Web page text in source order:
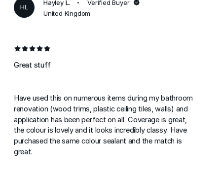
HL
Hayley L.
Verified Buyer
United Kingdom
Great stuff
Have used this on numerous items during my bathroom
renovation (wood trims, plastic ceiling tiles, walls) and
application has been perfect on all. Coverage is great,
the colour is lovely and it looks incredibly classy. Have
purchased the same colour sealant and the match is
great.